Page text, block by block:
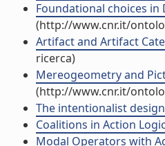
Foundational choices in
(http://www.cnr.it/
Artifact and Artifact
ricerca)
Mereogeometry and
(http://www.cnr.it/
The intentionalist
Coalitions in Action
Modal Operators with